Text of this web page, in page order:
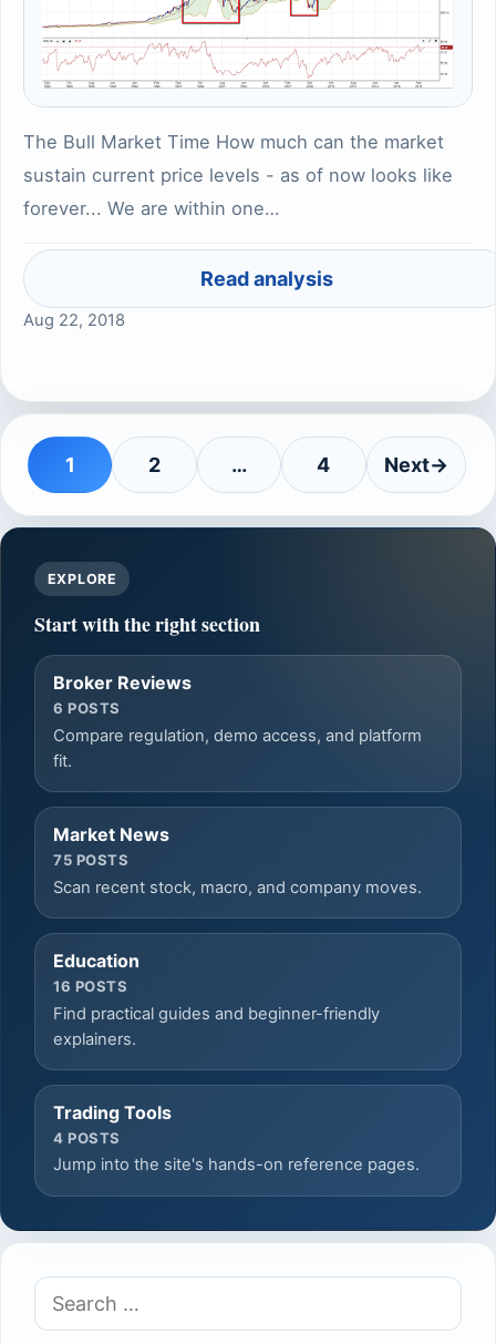
The Bull Market Time How much can the market
sustain current price levels - as of now looks like
forever... We are within one…
Read analysis
Aug 22, 2018
Page
1
Page
2 …
Page
4 Next→
EXPLORE
Start with the right section
Broker Reviews
6 POSTS
Compare regulation, demo access, and platform
fit.
Market News
75 POSTS
Scan recent stock, macro, and company moves.
Education
16 POSTS
Find practical guides and beginner-friendly
explainers.
Trading Tools
4 POSTS
Jump into the site's hands-on reference pages.
Search
for: